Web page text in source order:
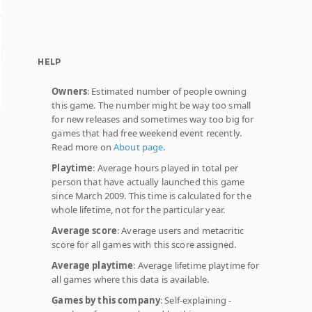
HELP
Owners: Estimated number of people owning
this game. The number might be way too small
for new releases and sometimes way too big for
games that had free weekend event recently.
Read more onAbout page.
Playtime: Average hours played in total per
person that have actually launched this game
since March 2009. This time is calculated for the
whole lifetime, not for the particular year.
Average score: Average users and metacritic
score for all games with this score assigned.
Average playtime: Average lifetime playtime for
all games where this data is available.
Games by this company: Self-explaining -